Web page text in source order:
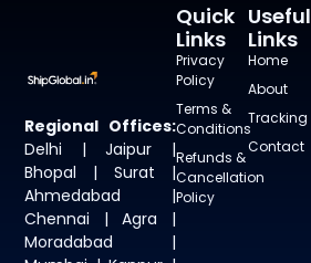
Regional Offices:
Delhi | Jaipur |
Bhopal | Surat |
Ahmedabad |
Chennai | Agra |
Moradabad |
Useful
Links
Home
About
Tracking
Contact
Quick
Links
Privacy
Policy
Terms &
Conditions
Refunds &
Cancellation
Policy